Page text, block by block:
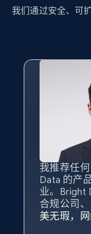
more.
Amazon
Amazon products
Title, Seller name,
price, Currency,
Amazon
products from
我们通过安全、可
我推荐任
Data 的产
业。Bright
合规公司、
美无瑕，网
Bright
设施，助
根据我的
的服务价
最重要的
最多的数
Data 和
方。
我们对
象深刻，
我们对与
到非常满